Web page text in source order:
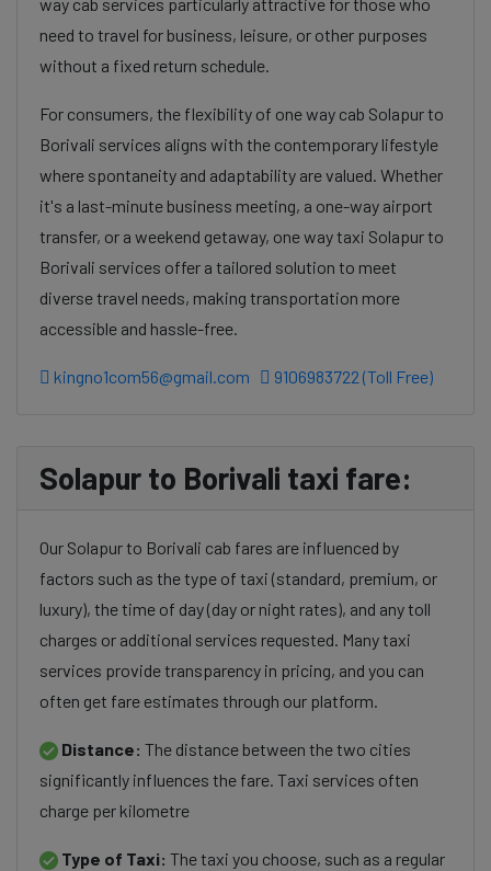
need to travel for business, leisure, or other purposes
without a fixed return schedule.
For consumers, the flexibility of one way cab Solapur to
Borivali services aligns with the contemporary lifestyle
where spontaneity and adaptability are valued. Whether
it's a last-minute business meeting, a one-way airport
transfer, or a weekend getaway, one way taxi Solapur to
Borivali services offer a tailored solution to meet
diverse travel needs, making transportation more
accessible and hassle-free.
kingno1com56@gmail.com 9106983722 (Toll Free)
Solapur to Borivali taxi fare:
Our Solapur to Borivali cab fares are influenced by
factors such as the type of taxi (standard, premium, or
luxury), the time of day (day or night rates), and any toll
charges or additional services requested. Many taxi
services provide transparency in pricing, and you can
often get fare estimates through our platform.
Distance: The distance between the two cities
significantly influences the fare. Taxi services often
charge per kilometre
Type of Taxi: The taxi you choose, such as a regular